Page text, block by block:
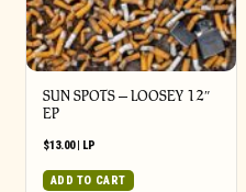
SUN SPOTS – LOOSEY 12″
EP
$13.00| LP
ADD TO CART